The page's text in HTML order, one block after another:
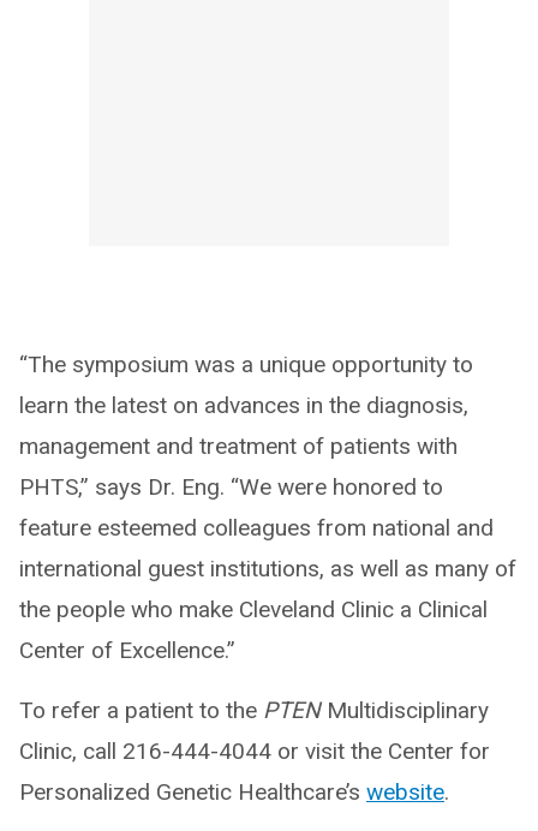
“The symposium was a unique opportunity to
learn the latest on advances in the diagnosis,
management and treatment of patients with
PHTS,” says Dr. Eng. “We were honored to
feature esteemed colleagues from national and
international guest institutions, as well as many of
the people who make Cleveland Clinic a Clinical
Center of Excellence.”
To refer a patient to the PTENMultidisciplinary
Clinic, call 216-444-4044 or visit the Center for
Personalized Genetic Healthcare’s website.